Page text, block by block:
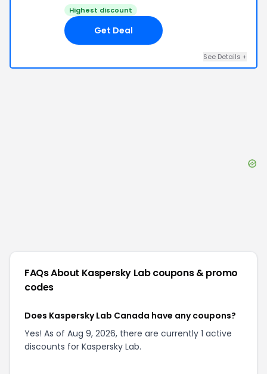
Highest discount
Get Deal
See Details +
FAQs About Kaspersky Labcoupons & promo
codes
Does Kaspersky Lab Canada have any coupons?
Yes! As of Aug 9, 2026, there are currently 1 active
discounts for Kaspersky Lab.